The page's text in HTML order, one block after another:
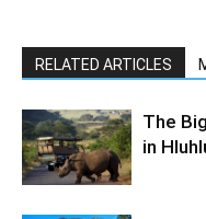
RELATED ARTICLES
The
in